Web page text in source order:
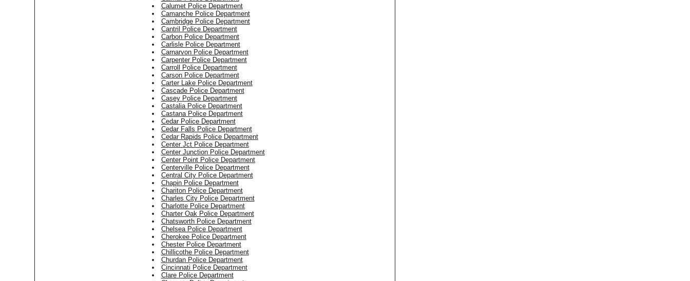
Calumet Police Department
Camanche Police Department
Cambridge Police Department
Cantril Police Department
Carbon Police Department
Carlisle Police Department
Carnarvon Police Department
Carpenter Police Department
Carroll Police Department
Carson Police Department
Carter Lake Police Department
Cascade Police Department
Casey Police Department
Castalia Police Department
Castana Police Department
Cedar Police Department
Cedar Falls Police Department
Cedar Rapids Police Department
Center Jct Police Department
Center Junction Police Department
Center Point Police Department
Centerville Police Department
Central City Police Department
Chapin Police Department
Chariton Police Department
Charles City Police Department
Charlotte Police Department
Charter Oak Police Department
Chatsworth Police Department
Chelsea Police Department
Cherokee Police Department
Chester Police Department
Chillicothe Police Department
Churdan Police Department
Cincinnati Police Department
Clare Police Department